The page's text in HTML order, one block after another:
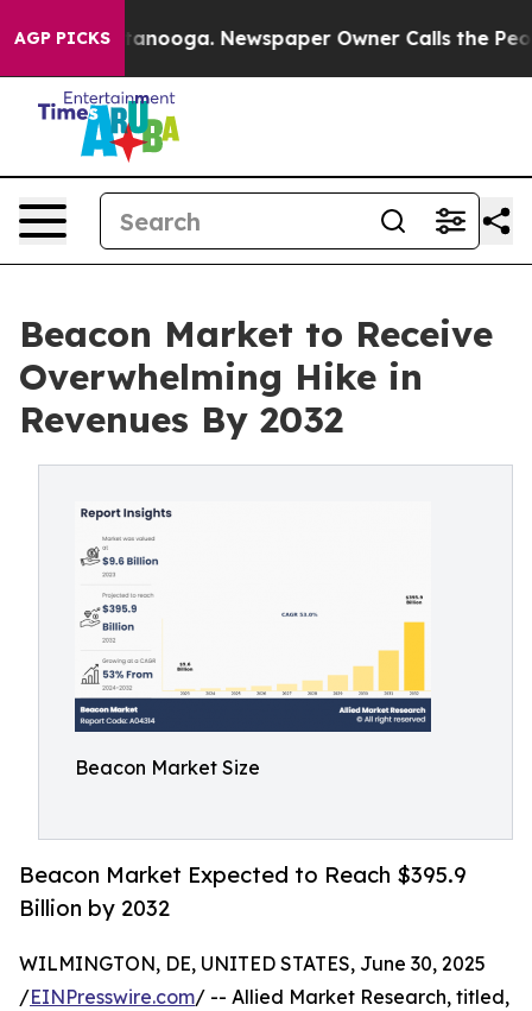
AGP PICKS
Chattanooga. Newspaper Owner Calls the People
Beacon Market to Receive
Overwhelming Hike in
Revenues By 2032
Beacon Market Size
Beacon Market Expected to Reach $395.9
Billion by 2032
WILMINGTON, DE, UNITED STATES, June 30, 2025
/EINPresswire.com/ -- Allied Market Research, titled,